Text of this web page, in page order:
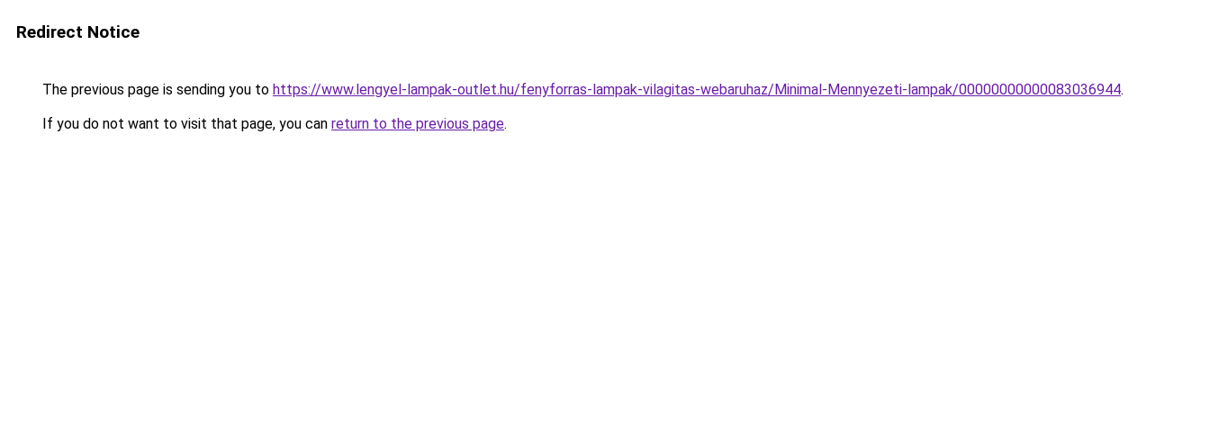
Redirect Notice
The previous page is sending you to https://www.lengyel-lampak-outlet.hu/fenyforras-lampak-vilagitas-webaruhaz/Minimal-Mennyezeti-lampak/00000000000083036944.
If you do not want to visit that page, you can return to the previous page.